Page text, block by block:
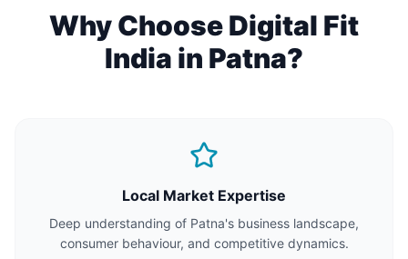
Why Choose Digital Fit
India in Patna?
Local Market Expertise
Deep understanding of Patna's business landscape,
consumer behaviour, and competitive dynamics.